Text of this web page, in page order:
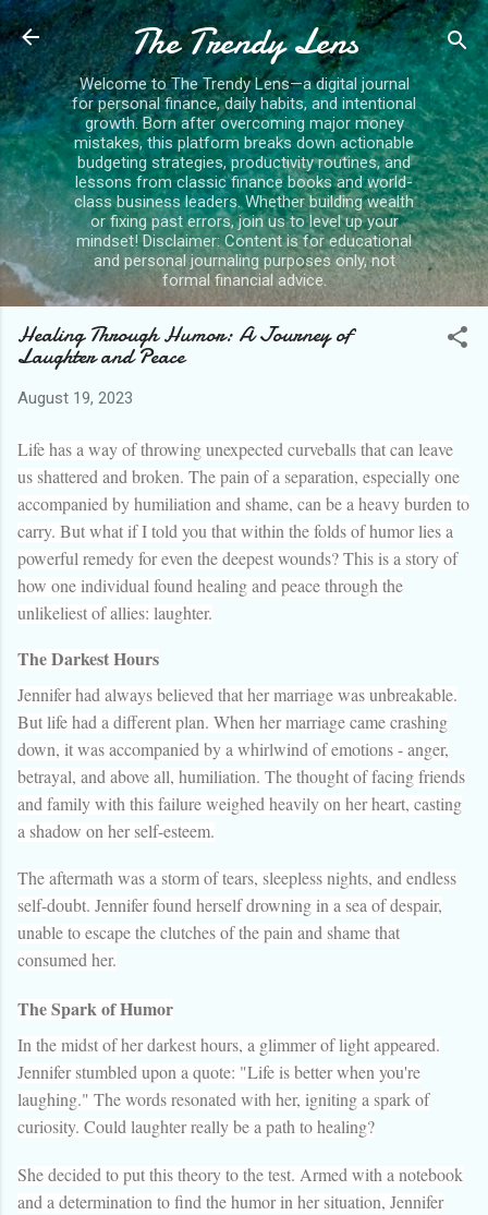
Skip to main content
The Trendy Lens
Welcome to The Trendy Lens—a digital journal
for personal finance, daily habits, and intentional
growth. Born after overcoming major money
mistakes, this platform breaks down actionable
budgeting strategies, productivity routines, and
lessons from classic finance books and world-
class business leaders. Whether building wealth
or fixing past errors, join us to level up your
mindset! Disclaimer: Content is for educational
and personal journaling purposes only, not
formal financial advice.
Healing Through Humor: A Journey of
Laughter and Peace
August 19, 2023
Life has a way of throwing unexpected curveballs that can leave
us shattered and broken. The pain of a separation, especially one
accompanied by humiliation and shame, can be a heavy burden to
carry. But what if I told you that within the folds of humor lies a
powerful remedy for even the deepest wounds? This is a story of
how one individual found healing and peace through the
unlikeliest of allies: laughter.
The Darkest Hours
Jennifer had always believed that her marriage was unbreakable.
But life had a different plan. When her marriage came crashing
down, it was accompanied by a whirlwind of emotions - anger,
betrayal, and above all, humiliation. The thought of facing friends
and family with this failure weighed heavily on her heart, casting
a shadow on her self-esteem.
The aftermath was a storm of tears, sleepless nights, and endless
self-doubt. Jennifer found herself drowning in a sea of despair,
unable to escape the clutches of the pain and shame that
consumed her.
The Spark of Humor
In the midst of her darkest hours, a glimmer of light appeared.
Jennifer stumbled upon a quote: "Life is better when you're
laughing." The words resonated with her, igniting a spark of
curiosity. Could laughter really be a path to healing?
She decided to put this theory to the test. Armed with a notebook
and a determination to find the humor in her situation, Jennifer